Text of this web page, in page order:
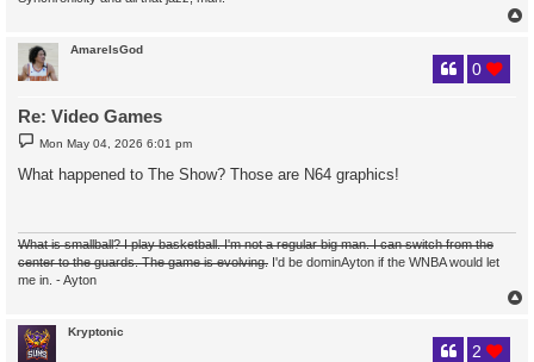
AmareIsGod
Re: Video Games
0
P
o
t
Mon May 04, 2026 6:01 pm
What happened to The Show? Those are N64 graphics!
What is smallball? I play basketball. I'm not a regular big man. I can switch from the
center to the guards. The game is evolving. I'd be dominAyton if the WNBA would let
me in. - Ayton
Kryptonic
2